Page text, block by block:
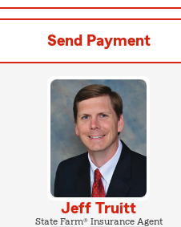
Send Payment
Jeff Truitt
State Farm® Insurance Agent